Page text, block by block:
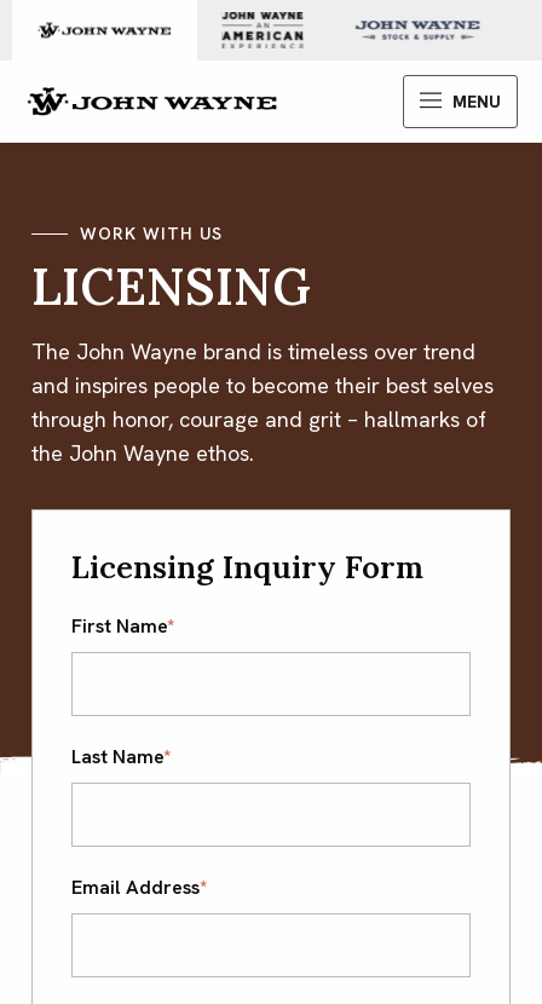
John Wayne Enterprises
MENU
WORK WITH US
LICENSING
The John Wayne brand is timeless over trend
and inspires people to become their best selves
through honor, courage and grit – hallmarks of
the John Wayne ethos.
Licensing Inquiry Form
First Name*
Last Name*
Email Address*